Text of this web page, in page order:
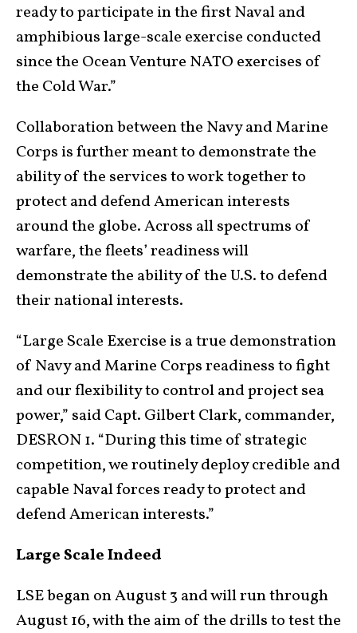
ready to participate in the first Naval and
amphibious large-scale exercise conducted
since the Ocean Venture NATO exercises of
the Cold War.”
Collaboration between the Navy and Marine
Corps is further meant to demonstrate the
ability of the services to work together to
protect and defend American interests
around the globe. Across all spectrums of
warfare, the fleets’ readiness will
demonstrate the ability of the U.S. to defend
their national interests.
“Large Scale Exercise is a true demonstration
of Navy and Marine Corps readiness to fight
and our flexibility to control and project sea
power,” said Capt. Gilbert Clark, commander,
DESRON 1. “During this time of strategic
competition, we routinely deploy credible and
capable Naval forces ready to protect and
defend American interests.”
Large Scale Indeed
LSE began on August 3 and will run through
August 16, with the aim of the drills to test the